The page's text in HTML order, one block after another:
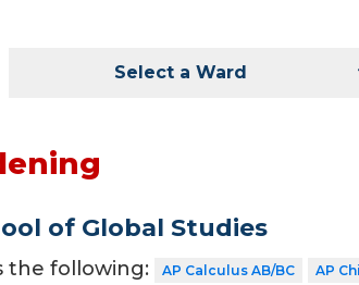
Select a Ward
of Global Studies
the following: AP Calculus AB/BC AP